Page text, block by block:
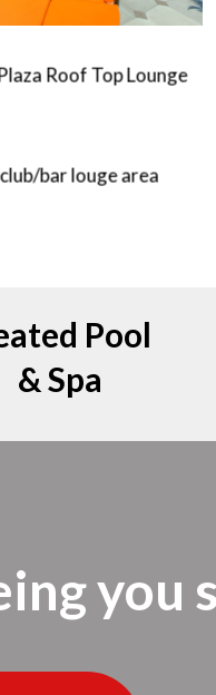
Pool
& Spa
you